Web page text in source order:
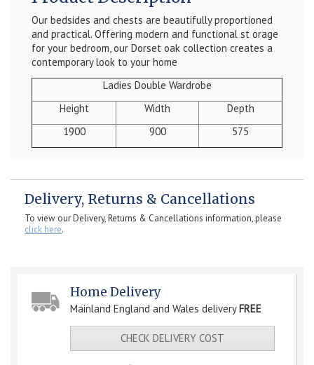
Our bedsides and chests are beautifully proportioned
and practical. Offering modern and functional st orage
for your bedroom, our Dorset oak collection creates a
contemporary look to your home
Ladies Double Wardrobe
Height
Width
Depth
1900
900 575
Delivery, Returns & Cancellations
To view our Delivery, Returns & Cancellations information, please
click here.
Home Delivery
Mainland England and Wales deliveryFREE
CHECK DELIVERY COST